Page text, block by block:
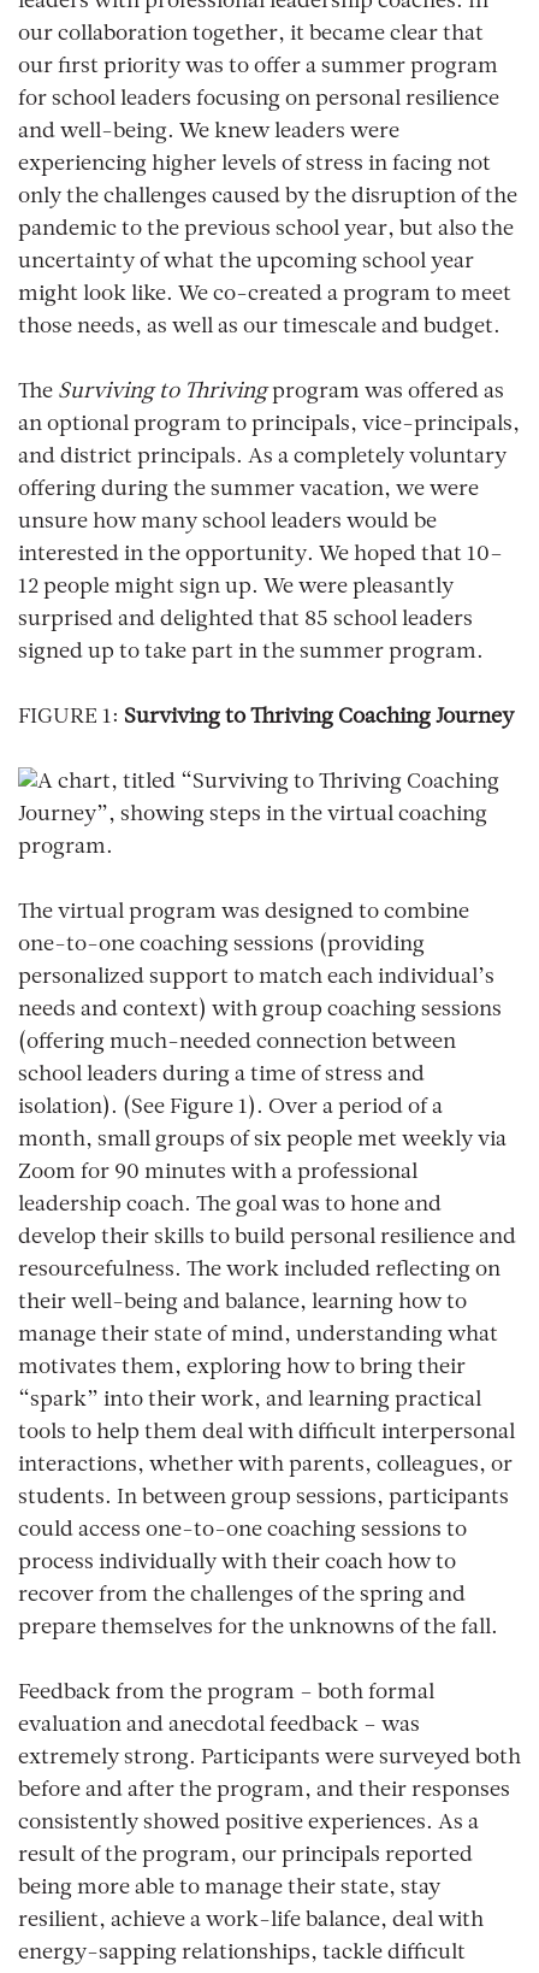
our collaboration together, it became clear that
our first priority was to offer a summer program
for school leaders focusing on personal resilience
and well-being. We knew leaders were
experiencing higher levels of stress in facing not
only the challenges caused by the disruption of the
pandemic to the previous school year, but also the
uncertainty of what the upcoming school year
might look like. We co-created a program to meet
those needs, as well as our timescale and budget.
The Surviving to Thrivingprogram was offered as
an optional program to principals, vice-principals,
and district principals. As a completely voluntary
offering during the summer vacation, we were
unsure how many school leaders would be
interested in the opportunity. We hoped that 10–
12 people might sign up. We were pleasantly
surprised and delighted that 85 school leaders
signed up to take part in the summer program.
FIGURE 1: Surviving to Thriving Coaching Journey
The virtual program was designed to combine
one-to-one coaching sessions (providing
personalized support to match each individual’s
needs and context) with group coaching sessions
(offering much-needed connection between
school leaders during a time of stress and
isolation). (See Figure 1). Over a period of a
month, small groups of six people met weekly via
Zoom for 90 minutes with a professional
leadership coach. The goal was to hone and
develop their skills to build personal resilience and
resourcefulness. The work included reflecting on
their well-being and balance, learning how to
manage their state of mind, understanding what
motivates them, exploring how to bring their
“spark” into their work, and learning practical
tools to help them deal with difficult interpersonal
interactions, whether with parents, colleagues, or
students. In between group sessions, participants
could access one-to-one coaching sessions to
process individually with their coach how to
recover from the challenges of the spring and
prepare themselves for the unknowns of the fall.
Feedback from the program – both formal
evaluation and anecdotal feedback – was
extremely strong. Participants were surveyed both
before and after the program, and their responses
consistently showed positive experiences. As a
result of the program, our principals reported
being more able to manage their state, stay
resilient, achieve a work-life balance, deal with
energy-sapping relationships, tackle difficult